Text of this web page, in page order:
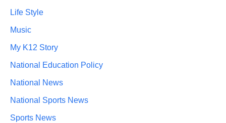
Life Style
Music
My K12 Story
National Education Policy
National News
National Sports News
Sports News